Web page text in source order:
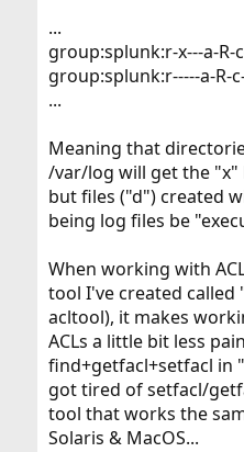
...
group:splunk:r-x---a-R-
group:splunk:r-----a-R-
...
Meaning that
/var/log will get the
but files ("d") created
being log files be
When working with
tool I've created called
acltool), it makes
ACLs a little bit less
find+getfacl+setfacl in
got tired of setfacl/
tool that works the
Solaris & MacOS...